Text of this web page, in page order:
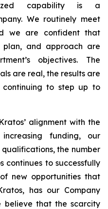
capability is a
We routinely meet
we are confident that
plan, and approach are
objectives. The
are real, the results are
continuing to step up to
alignment with the
increasing funding, our
the number
continues to successfully
new opportunities that
has our Company
believe that the scarcity